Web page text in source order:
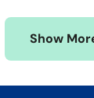
Show